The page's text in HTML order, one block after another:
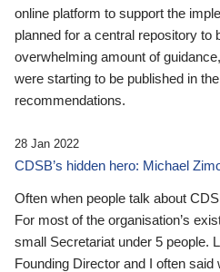
online platform to support the
planned for a central repository to
overwhelming amount of
were starting to be published in
recommendations.
28 Jan 2022
CDSB’s hidden hero: Michael
Often when people talk about
For most of the organisation’s
small Secretariat under 5 people.
Founding Director and I often